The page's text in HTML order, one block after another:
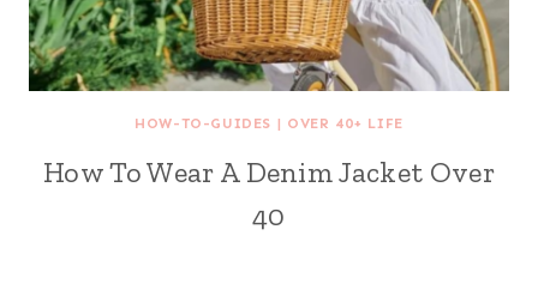
HOW-TO-GUIDES | OVER 40+ LIFE
How To Wear A Denim Jacket Over
40